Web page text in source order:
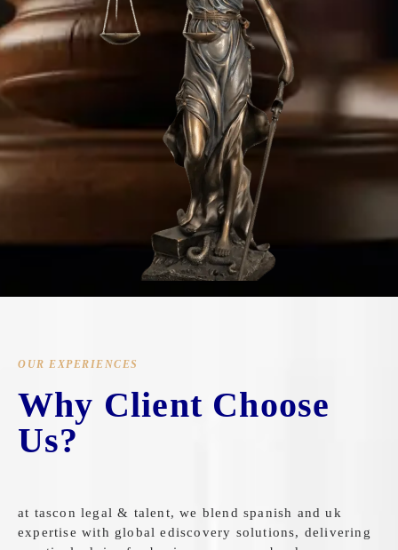
OUR EXPERIENCES
Why Client Choose
Us?
at tascon legal & talent, we blend spanish and uk
expertise with global ediscovery solutions, delivering